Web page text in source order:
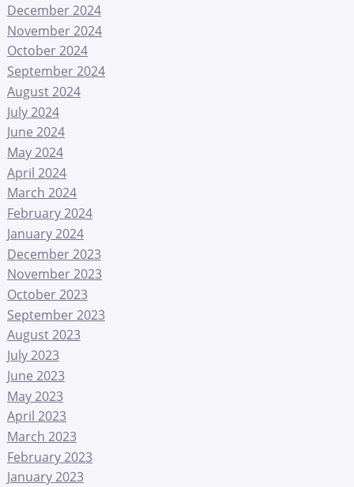
December 2024
November 2024
October 2024
September 2024
August 2024
July 2024
June 2024
May 2024
April 2024
March 2024
February 2024
January 2024
December 2023
November 2023
October 2023
September 2023
August 2023
July 2023
June 2023
May 2023
April 2023
March 2023
February 2023
January 2023